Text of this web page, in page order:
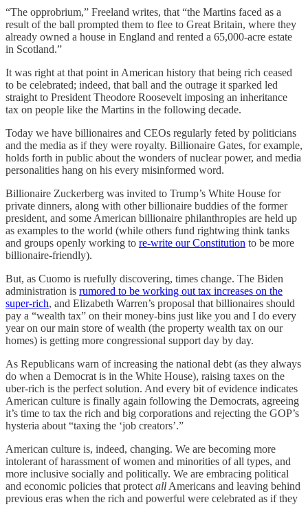
“The opprobrium,” Freeland writes, that “the Martins faced as a
result of the ball prompted them to flee to Great Britain, where they
already owned a house in England and rented a 65,000-acre estate
in Scotland.”
It was right at that point in American history that being rich ceased
to be celebrated; indeed, that ball and the outrage it sparked led
straight to President Theodore Roosevelt imposing an inheritance
tax on people like the Martins in the following decade.
Today we have billionaires and CEOs regularly feted by politicians
and the media as if they were royalty. Billionaire Gates, for example,
holds forth in public about the wonders of nuclear power, and media
personalities hang on his every misinformed word.
Billionaire Zuckerberg was invited to Trump’s White House for
private dinners, along with other billionaire buddies of the former
president, and some American billionaire philanthropies are held up
as examples to the world (while others fund rightwing think tanks
and groups openly working to re-write our Constitution to be more
billionaire-friendly).
But, as Cuomo is ruefully discovering, times change. The Biden
administration is rumored to be working out tax increases on the
super-rich, and Elizabeth Warren’s proposal that billionaires should
pay a “wealth tax” on their money-bins just like you and I do every
year on our main store of wealth (the property wealth tax on our
homes) is getting more congressional support day by day.
As Republicans warn of increasing the national debt (as they always
do when a Democrat is in the White House), raising taxes on the
uber-rich is the perfect solution. And every bit of evidence indicates
American culture is finally again following the Democrats, agreeing
it’s time to tax the rich and big corporations and rejecting the GOP’s
hysteria about “taxing the ‘job creators’.”
American culture is, indeed, changing. We are becoming more
intolerant of harassment of women and minorities of all types, and
more inclusive socially and politically. We are embracing political
and economic policies that protect all Americans and leaving behind
previous eras when the rich and powerful were celebrated as if they